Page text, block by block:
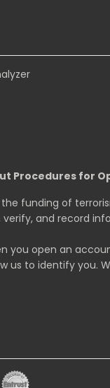
Procedures for
funding of
and record
you open an
us to identify you.